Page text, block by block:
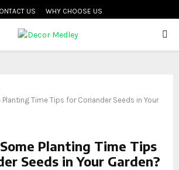
US WHY CHOOSE US
Planting Time Tips for Coriander Seeds in Your
Planting Time Tips
Seeds in Your Garden?